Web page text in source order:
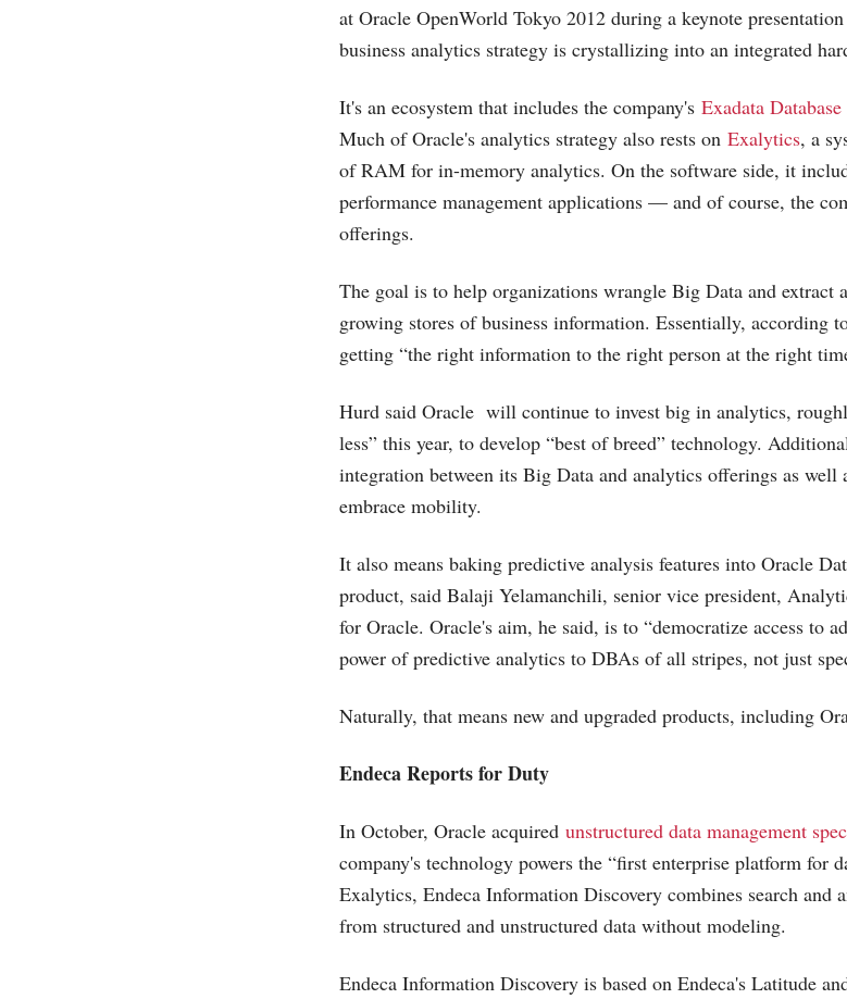
at Oracle OpenWorld Tokyo 2012 during a keynote
business analytics strategy is crystallizing into an integrated
It's an ecosystem that includes the company's Exadata
Much of Oracle's analytics strategy also rests on Exalytics, a
of RAM for in-memory analytics. On the software side, it
performance management applications — and of course, the
offerings.
The goal is to help organizations wrangle Big Data and extract
growing stores of business information. Essentially, according
getting “the right information to the right person at the right
Hurd said Oracle will continue to invest big in analytics,
less” this year, to develop “best of breed” technology.
integration between its Big Data and analytics offerings as well
embrace mobility.
It also means baking predictive analysis features into Oracle
product, said Balaji Yelamanchili, senior vice president,
for Oracle. Oracle's aim, he said, is to “democratize access to
power of predictive analytics to DBAs of all stripes, not just
Naturally, that means new and upgraded products, including
Endeca Reports for Duty
In October, Oracle acquired unstructured data management
company's technology powers the “first enterprise platform for
Exalytics, Endeca Information Discovery combines search and
from structured and unstructured data without modeling.
Endeca Information Discovery is based on Endeca's Latitude